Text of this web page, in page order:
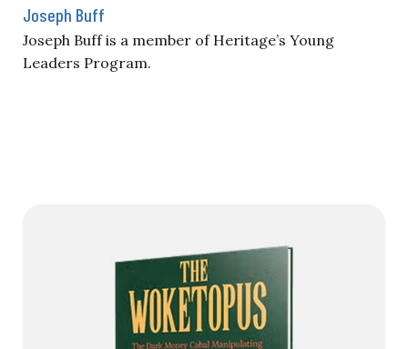
Joseph Buff
Joseph Buff is a member of Heritage’s Young
Leaders Program.